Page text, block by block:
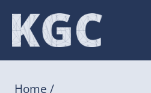
Skip
content
Home /